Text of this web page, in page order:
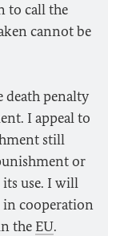
to call the
cannot be
death penalty
I appeal to
still
or
use. I will
cooperation
the EU.